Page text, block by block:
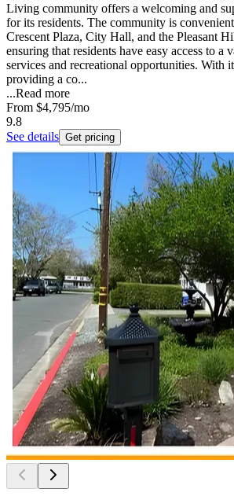
Living community offers a welcoming and
for its residents. The community is
Crescent Plaza, City Hall, and the Pleasant
ensuring that residents have easy access to a
services and recreational opportunities. With
providing a co...
...Read more
From $4,795/mo
9.8
See details Get pricing